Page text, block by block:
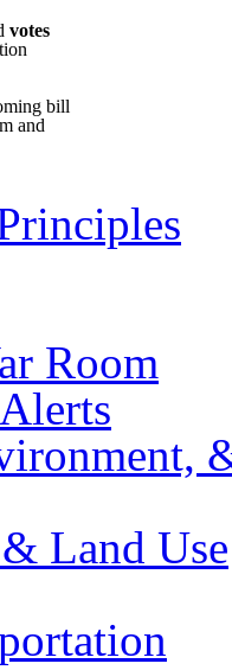
votes
bill
and
Room
Land Use